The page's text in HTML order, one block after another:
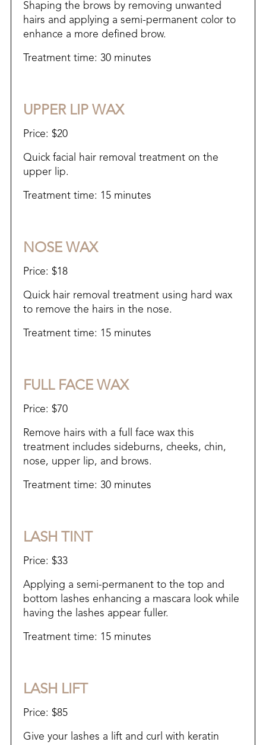
Shaping the brows by removing unwanted
hairs and applying a semi-permanent color to
enhance a more defined brow.
Treatment time: 30 minutes
UPPER LIP WAX
Price: $20
Quick facial hair removal treatment on the
upper lip.​
Treatment time: 15 minutes
NOSE WAX
Price: $18
Quick hair removal treatment using hard wax
to remove the hairs in the nose.
Treatment time: 15 minutes
FULL FACE WAX
Price: $70
Remove hairs with a full face wax this
treatment includes sideburns, cheeks, chin,
nose, upper lip, and brows.
Treatment time: 30 minutes
LASH TINT
Price: $33
Applying a semi-permanent to the top and
bottom lashes enhancing a mascara look while
having the lashes appear fuller.
Treatment time: 15 minutes
LASH LIFT
Price: $85
Give your lashes a lift and curl with keratin